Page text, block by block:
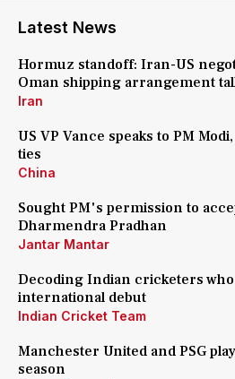
Latest News
Hormuz standoff: Iran-US
Oman shipping arrangement
Iran
US VP Vance speaks to PM
ties
China
Sought PM's permission to
Dharmendra Pradhan
Jantar Mantar
Decoding Indian cricketers
international debut
Indian Cricket Team
Manchester United and PSG
season